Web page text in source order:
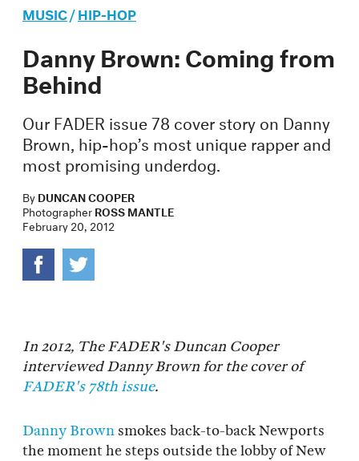
MUSIC/HIP-HOP
Danny Brown: Coming from
Behind
Our FADER issue 78 cover story on Danny
Brown, hip-hop’s most unique rapper and
most promising underdog.
ByDUNCAN COOPER
PhotographerROSS MANTLE
February 20, 2012
In 2012, The FADER's Duncan Cooper
interviewed Danny Brown for the cover of
FADER's 78th issue.
Danny Brown smokes back-to-back Newports
the moment he steps outside the lobby of New